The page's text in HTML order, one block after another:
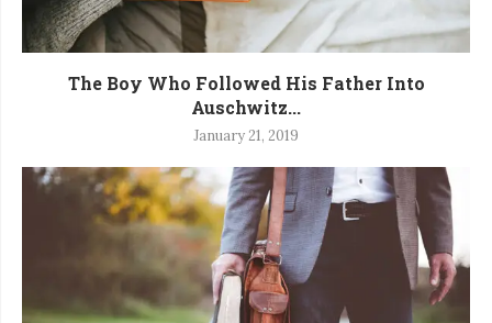
The Boy Who Followed His Father Into
Auschwitz...
January 21, 2019